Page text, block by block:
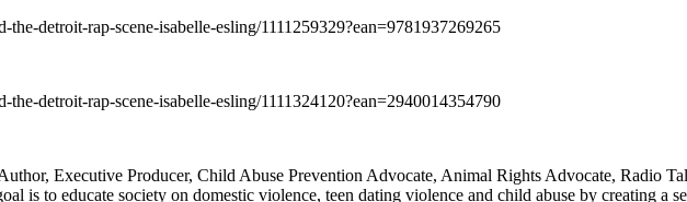
detroit-rap-scene-isabelle-esling/1111259329?ean=9781937269265
detroit-rap-scene-isabelle-esling/1111324120?ean=2940014354790
Executive Producer, Child Abuse Prevention Advocate, Animal Rights Advocate, Radio
is to educate society on domestic violence, teen dating violence and child abuse by creating a